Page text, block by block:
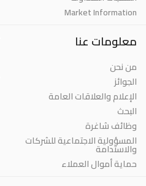
Market Information
معلومات عنا
من نحن
الجوائز
الإعلام والعلاقات العامة
البحث
وظائف شاغرة
المسؤولية الاجتماعية للشركات
والاستدامة
حماية أموال العملاء